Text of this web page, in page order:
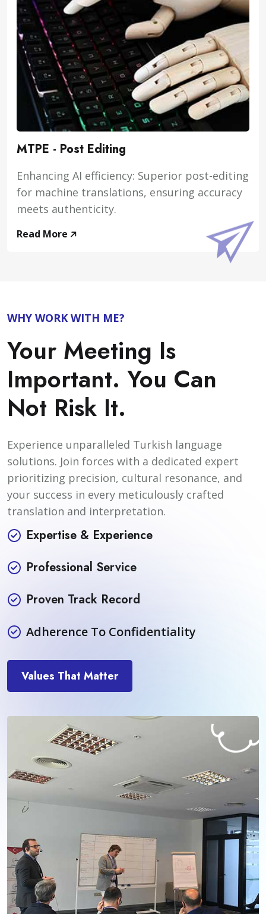
MTPE - Post Editing
Enhancing AI efficiency: Superior post-editing
for machine translations, ensuring accuracy
meets authenticity.
Read More
WHY WORK WITH ME?
Your Meeting Is
Important. You Can
Not Risk It.
Experience unparalleled Turkish language
solutions. Join forces with a dedicated expert
prioritizing precision, cultural resonance, and
your success in every meticulously crafted
translation and interpretation.
Expertise & Experience
Professional Service
Proven Track Record
Adherence To Confidentiality
Values That Matter